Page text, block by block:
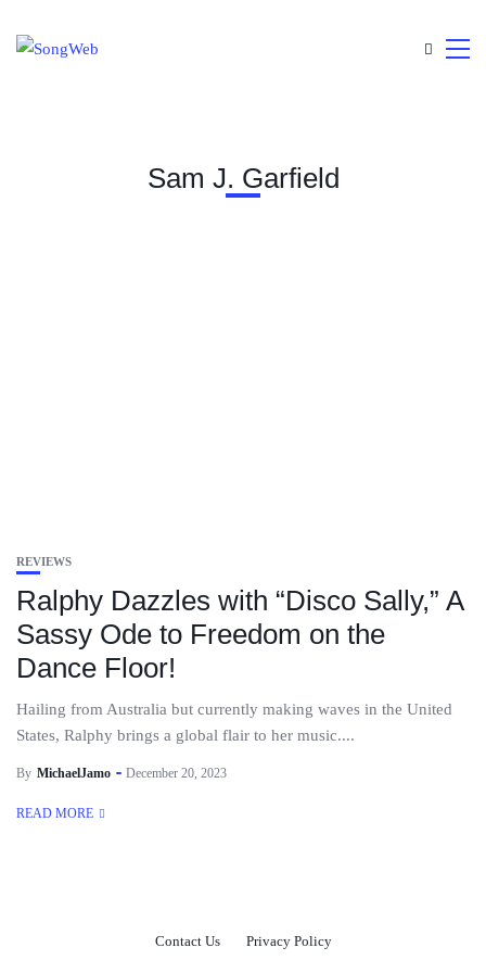
Sam J. Garfield
REVIEWS
Ralphy Dazzles with “Disco Sally,” A
Sassy Ode to Freedom on the
Dance Floor!
Hailing from Australia but currently making waves in the United
States, Ralphy brings a global flair to her music....
By MichaelJamo December 20, 2023
READ MORE
Contact Us Privacy Policy